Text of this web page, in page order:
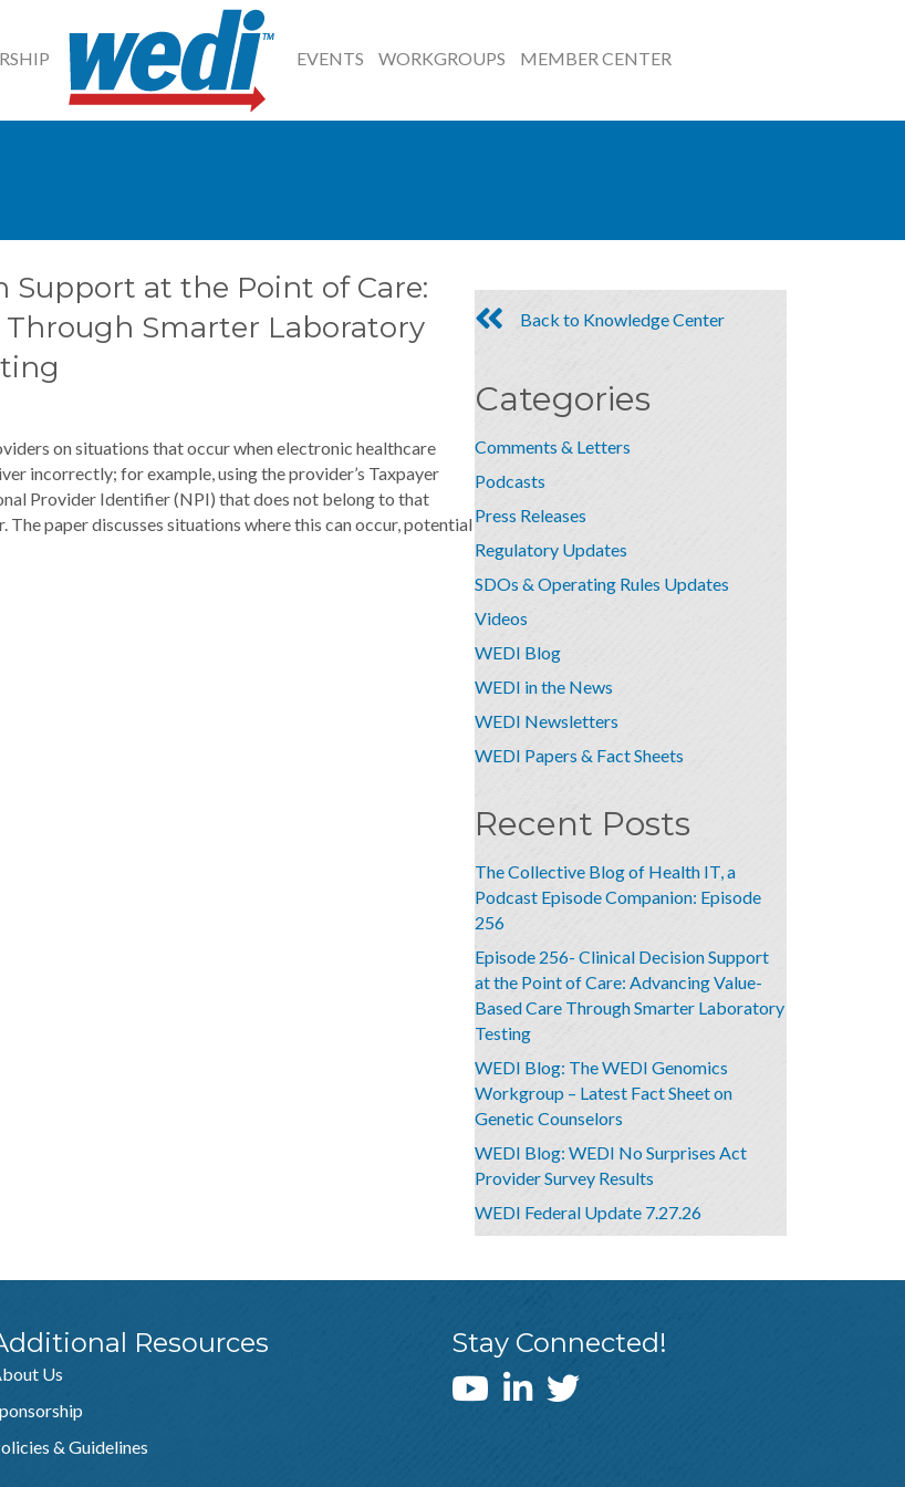
EVENTS WORKGROUPS MEMBER CENTER
Support at the Point of Care:
Through Smarter Laboratory
on situations that occur when electronic healthcare
incorrectly; for example, using the provider’s Taxpayer
Provider Identifier (NPI) that does not belong to that
paper discusses situations where this can occur, potential
Back to Knowledge Center
Categories
Comments & Letters
Podcasts
Press Releases
Regulatory Updates
SDOs & Operating Rules Updates
Videos
WEDI Blog
WEDI in the News
WEDI Newsletters
WEDI Papers & Fact Sheets
Recent Posts
The Collective Blog of Health IT, a
Podcast Episode Companion: Episode
256
Episode 256- Clinical Decision Support
at the Point of Care: Advancing Value-
Based Care Through Smarter Laboratory
Testing
WEDI Blog: The WEDI Genomics
Workgroup – Latest Fact Sheet on
Genetic Counselors
WEDI Blog: WEDI No Surprises Act
Provider Survey Results
WEDI Federal Update 7.27.26
Resources
Us
& Guidelines
Stay Connected!
WEDI YouTube Channel